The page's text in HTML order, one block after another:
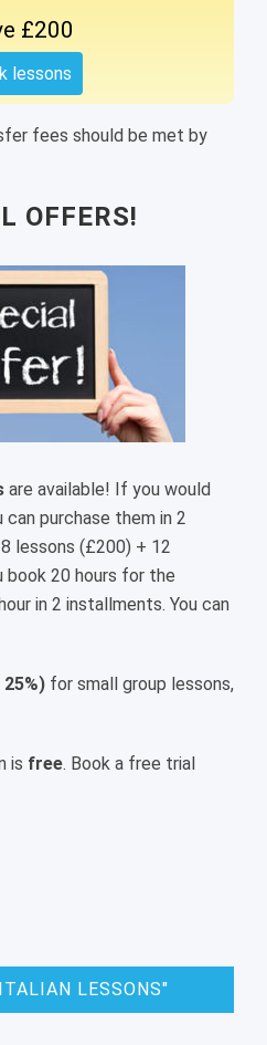
£200
lessons
fees should be met by
OFFERS!
are available! If you would
purchase them in 2
lessons (£200) + 12
book 20 hours for the
in 2 installments. You can
for small group lessons,
is free. Book a free trial
LESSONS"